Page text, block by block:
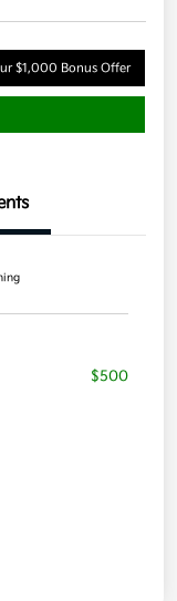
$1,000 Bonus Offer
$500